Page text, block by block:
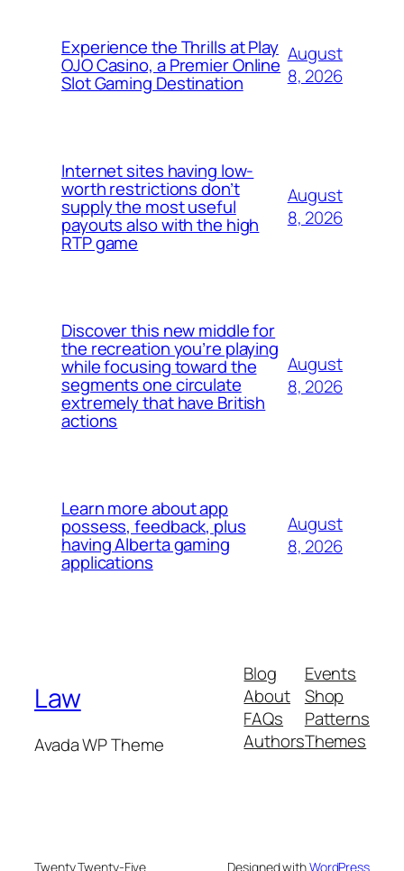
Experience the Thrills at Play
OJO Casino, a Premier Online
Slot Gaming Destination
August
8, 2026
Internet sites having low-
worth restrictions don’t
supply the most useful
payouts also with the high
RTP game
August
8, 2026
Discover this new middle for
the recreation you’re playing
while focusing toward the
segments one circulate
extremely that have British
actions
August
8, 2026
Learn more about app
possess, feedback, plus
having Alberta gaming
applications
August
8, 2026
Law
Avada WP Theme
Blog
About
FAQs
Authors
Events
Shop
Patterns
Themes
Twenty Twenty-Five Designed withWordPress